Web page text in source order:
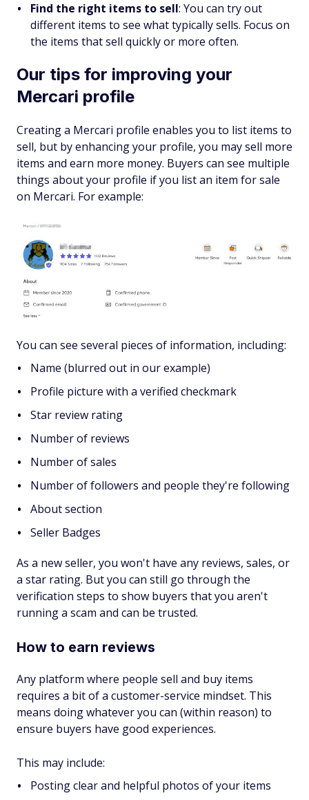
Find the right items to sell: You can try out
different items to see what typically sells. Focus on
the items that sell quickly or more often.
Our tips for improving your
Mercari profile
Creating a Mercari profile enables you to list items to
sell, but by enhancing your profile, you may sell more
items and earn more money. Buyers can see multiple
things about your profile if you list an item for sale
on Mercari. For example:
You can see several pieces of information, including:
Name (blurred out in our example)
Profile picture with a verified checkmark
Star review rating
Number of reviews
Number of sales
Number of followers and people they're following
About section
Seller Badges
As a new seller, you won't have any reviews, sales, or
a star rating. But you can still go through the
verification steps to show buyers that you aren't
running a scam and can be trusted.
How to earn reviews
Any platform where people sell and buy items
requires a bit of a customer-service mindset. This
means doing whatever you can (within reason) to
ensure buyers have good experiences.
This may include:
Posting clear and helpful photos of your items